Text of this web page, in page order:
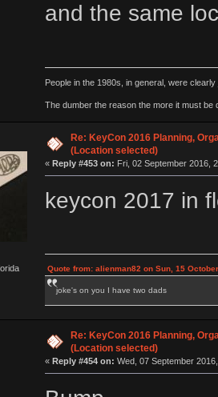
and the same
People in the 1980s, in general, were
The dumber the reason the more it must be
Re: KeyCon 2016 Planning,
(Location selected)
« Reply #453 on: Fri, 02 September 2016,
keycon 2017 in
Quote from: alienman82 on Sun, 15
joke's on you I have two dads
Re: KeyCon 2016 Planning,
(Location selected)
« Reply #454 on: Wed, 07 September